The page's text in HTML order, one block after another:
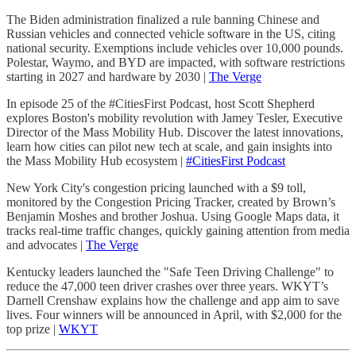
The Biden administration finalized a rule banning Chinese and
Russian vehicles and connected vehicle software in the US, citing
national security. Exemptions include vehicles over 10,000 pounds.
Polestar, Waymo, and BYD are impacted, with software restrictions
starting in 2027 and hardware by 2030 | The Verge
In episode 25 of the #CitiesFirst Podcast, host Scott Shepherd
explores Boston's mobility revolution with Jamey Tesler, Executive
Director of the Mass Mobility Hub. Discover the latest innovations,
learn how cities can pilot new tech at scale, and gain insights into
the Mass Mobility Hub ecosystem | #CitiesFirst Podcast
New York City's congestion pricing launched with a $9 toll,
monitored by the Congestion Pricing Tracker, created by Brown’s
Benjamin Moshes and brother Joshua. Using Google Maps data, it
tracks real-time traffic changes, quickly gaining attention from media
and advocates | The Verge
Kentucky leaders launched the "Safe Teen Driving Challenge" to
reduce the 47,000 teen driver crashes over three years. WKYT’s
Darnell Crenshaw explains how the challenge and app aim to save
lives. Four winners will be announced in April, with $2,000 for the
top prize | WKYT